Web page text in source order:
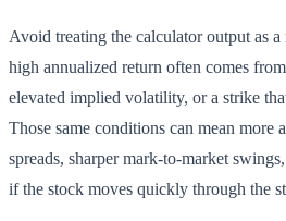
Avoid treating the calculator output as a
high annualized return often comes
elevated implied volatility, or a strike
Those same conditions can mean more
spreads, sharper mark-to-market
if the stock moves quickly through the